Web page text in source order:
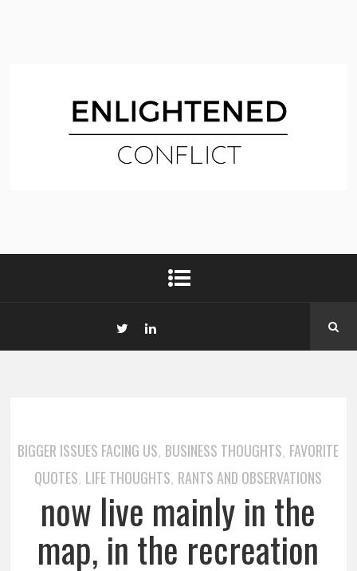
BIGGER ISSUES FACING US, BUSINESS THOUGHTS, FAVORITE
QUOTES, LIFE THOUGHTS, RANTS AND OBSERVATIONS
now live mainly in the
map, in the recreation